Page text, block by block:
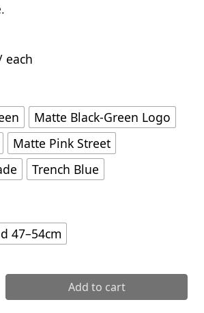
each
Matte Black-Green Logo
Matte Pink Street
Trench Blue
47–54cm
MIPS Helmet quantity
Add to cart